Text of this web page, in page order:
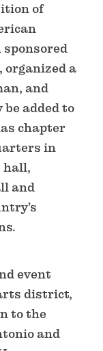
of
sponsored
organized a
and
added to
chapter
in
hall,
and
event
district,
to the
and